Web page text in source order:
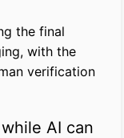
the final
with the
verification
AI can